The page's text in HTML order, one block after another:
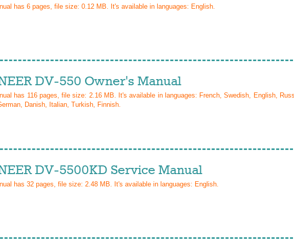
has 6 pages, file size: 0.12 MB. It's available in languages: English.
DV-550 Owner's Manual
has 116pages, file size: 2.16 MB. It's available in languages: French, Swedish, English,
Danish, Italian, Turkish, Finnish.
DV-5500KD Service Manual
has 32 pages, file size: 2.48 MB. It's available in languages: English.